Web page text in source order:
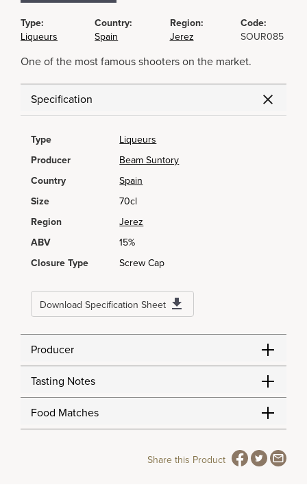
Type:
Liqueurs
Country:
Spain
Region:
Jerez
Code:
SOUR085
One of the most famous shooters on the market.
Specification
Type
Liqueurs
Producer
Beam Suntory
Country
Spain
Size
70cl
Region
Jerez
ABV
15%
Closure Type
Screw Cap
Download Specification Sheet
Producer
Tasting Notes
Food Matches
Share this Product